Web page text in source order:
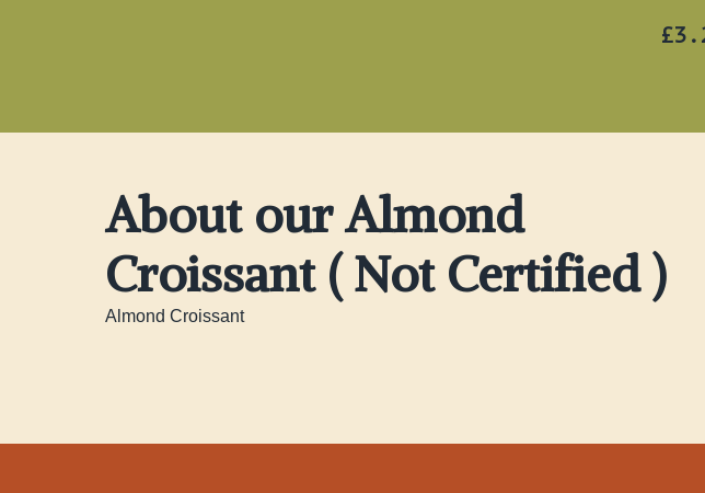
About our Almond
Croissant ( Not Certified )
Almond Croissant